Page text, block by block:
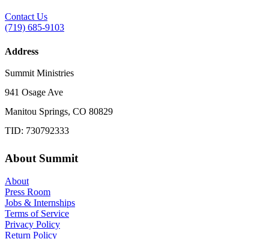
Contact Us
(719) 685-9103
Address
Summit Ministries
941 Osage Ave
Manitou Springs, CO 80829
TID: 730792333
About Summit
About
Press Room
Jobs & Internships
Terms of Service
Privacy Policy
Return Policy